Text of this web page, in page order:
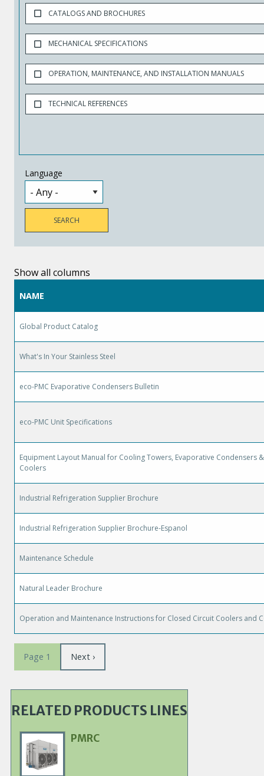
CATALOGS AND BROCHURES
MECHANICAL SPECIFICATIONS
OPERATION, MAINTENANCE, AND INSTALLATION MANUALS
TECHNICAL REFERENCES
Language
Show all columns
NAME
Global Product Catalog
What's In Your Stainless Steel
eco-PMC Evaporative Condensers Bulletin
eco-PMC Unit Specifications
Equipment Layout Manual for Cooling Towers, Evaporative Condensers
Coolers
Industrial Refrigeration Supplier Brochure
Industrial Refrigeration Supplier Brochure-Espanol
Maintenance Schedule
Natural Leader Brochure
Operation and Maintenance Instructions for Closed Circuit Coolers and
Pagination
Page 1 Next
Next ›
RELATED PRODUCTS LINES
Primary
Product
Image
PMRC